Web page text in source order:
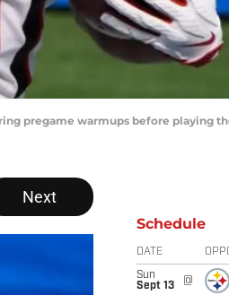
pregame warmups before playing
Next
Schedule
DATE
Sun
Sept 13
@